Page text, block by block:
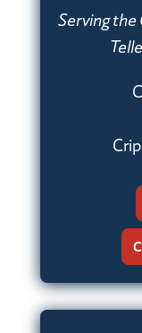
Serving